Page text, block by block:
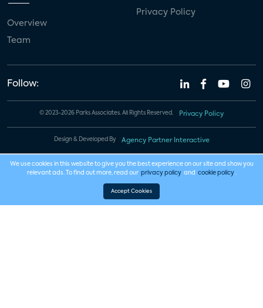
Overview
Team
Privacy Policy
Follow:
© 2023-2026 Parks Associates. All Rights Reserved. Privacy Policy
Design & Developed By Agency Partner Interactive
We use cookies in this website to give you the best experience on our site and show you
relevant ads. To find out more, read our privacy policy and cookie policy .
Accept Cookies